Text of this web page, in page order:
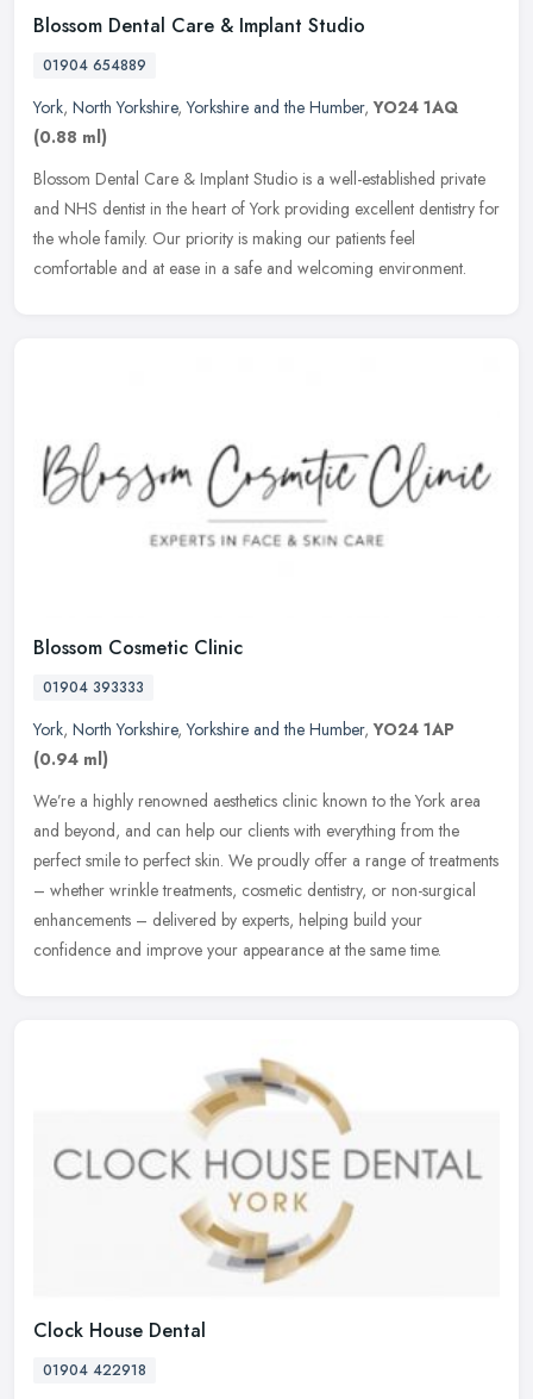
Blossom Dental Care & Implant Studio
01904 654889
York, North Yorkshire,Yorkshire and the Humber,YO24 1AQ
(0.88 ml)
Blossom Dental Care & Implant Studio is a well-established private
and NHS dentist in the heart of York providing excellent dentistry for
the whole family. Our priority is making our patients feel
comfortable and at ease in a safe and welcoming environment.
Blossom Cosmetic Clinic
01904 393333
York, North Yorkshire,Yorkshire and the Humber,YO24 1AP
(0.94 ml)
We’re a highly renowned aesthetics clinic known to the York area
and beyond, and can help our clients with everything from the
perfect smile to perfect skin. We proudly offer a range of treatments
– whether wrinkle treatments, cosmetic dentistry, or non-surgical
enhancements – delivered by experts, helping build your
confidence and improve your appearance at the same time.
Clock House Dental
01904 422918